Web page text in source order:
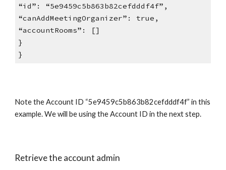
“id”: “5e9459c5b863b82cefdddf4f”,
“canAddMeetingOrganizer”: true,
“accountRooms”: []
}
}
Note the Account ID “5e9459c5b863b82cefdddf4f” in this
example. We will be using the Account ID in the next step.
Retrieve the account admin